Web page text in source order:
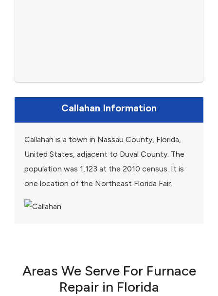
Callahan Information
Callahan is a town in Nassau County, Florida,
United States, adjacent to Duval County. The
population was 1,123 at the 2010 census. It is
one location of the Northeast Florida Fair.
Areas We Serve For Furnace
Repair in Florida